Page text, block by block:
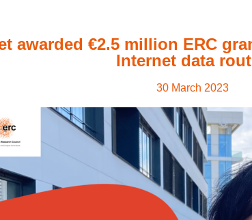
awarded €2.5 million ERC
Internet data
30 March 2023